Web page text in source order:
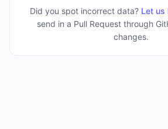
Did you spot incorrect data? Let us
send in a Pull Request through
changes.